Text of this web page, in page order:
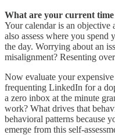
What are your current time
Your calendar is an objective
also assess where you
the day. Worrying about an
misalignment? Resenting
Now evaluate your
frequenting LinkedIn for a
a zero inbox at the minute
work? What drives that
behavioral patterns because
emerge from this self-